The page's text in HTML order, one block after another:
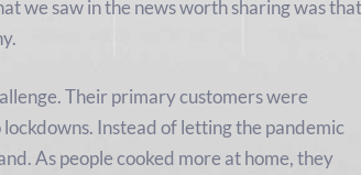
we saw in the news worth sharing was
Their primary customers were
Instead of letting the pandemic
As people cooked more at home, they